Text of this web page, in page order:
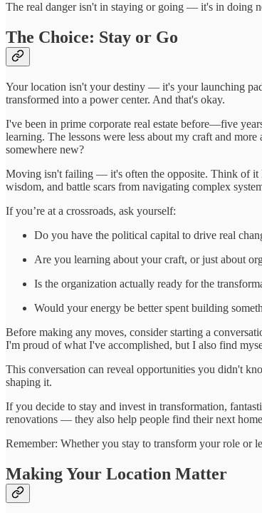
The real danger isn't in staying or going — it's in doing
The Choice: Stay or Go
Your location isn't your destiny — it's your launching
transformed into a power center. And that's okay.
I've been in prime corporate real estate before—five
learning. The lessons were less about my craft and
somewhere new?
Moving isn't failing — it's often the opposite. Think of it
wisdom, and battle scars from navigating complex
If you’re at a crossroads, ask yourself:
Do you have the political capital to drive real
Are you learning about your craft, or just about
Is the organization actually ready for the
Would your energy be better spent building
Before making any moves, consider starting a
I'm proud of what I've accomplished, but I also find
This conversation can reveal opportunities you didn't
shaping it.
If you decide to stay and invest in transformation,
renovations — they also help people find their next
Remember: Whether you stay to transform your role or
Making Your Location Matter